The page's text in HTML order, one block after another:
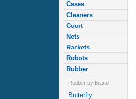
Cases
Cleaners
Court
Nets
Rackets
Robots
Rubber
Rubber by Brand
Butterfly